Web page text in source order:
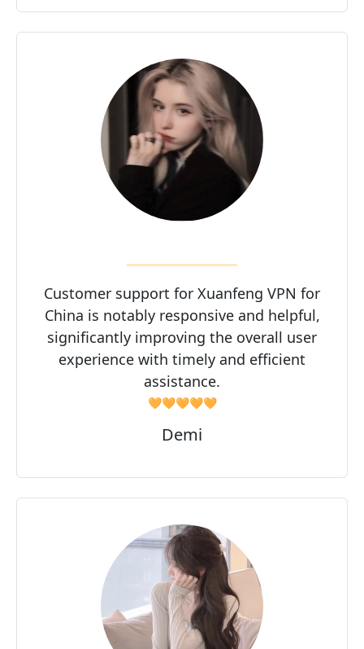
Customer support for Xuanfeng VPN for
China is notably responsive and helpful,
significantly improving the overall user
experience with timely and efficient
assistance.
🧡🧡🧡🧡🧡
Demi